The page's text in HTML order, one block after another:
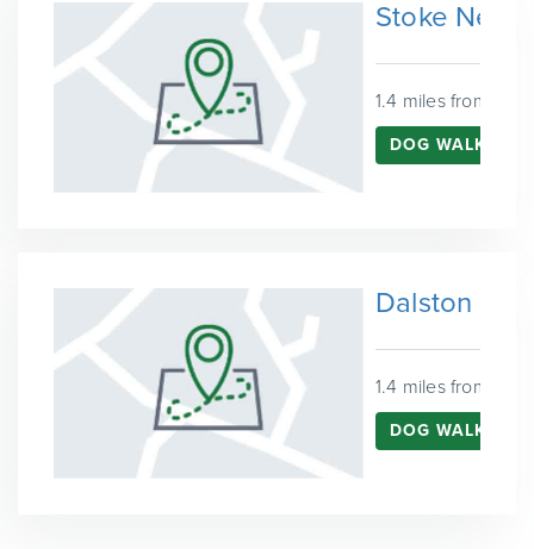
Stoke
1.4 miles from
DOG WALKING
Dalston
1.4 miles from
DOG WALKING